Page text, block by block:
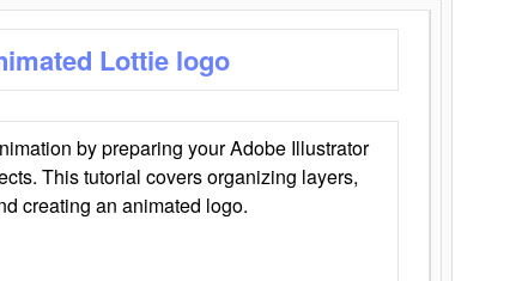
Lottie logo
by preparing your Adobe Illustrator
This tutorial covers organizing layers,
creating an animated logo.